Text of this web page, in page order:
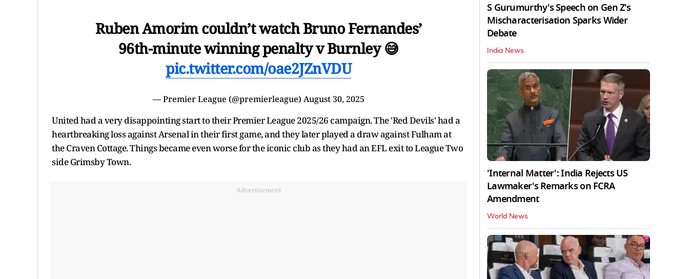
Ruben Amorim couldn’t watch Bruno Fernandes’
96th-minute winning penalty v Burnley 😅
pic.twitter.com/oae2JZnVDU
— Premier League (@premierleague) August 30, 2025
United had a very disappointing start to their Premier League 2025/26 campaign. The 'Red Devils' had a
heartbreaking loss against Arsenal in their first game, and they later played a draw against Fulham at
the Craven Cottage. Things became even worse for the iconic club as they had an EFL exit to League Two
side Grimsby Town.
Advertisement
S Gurumurthy's Speech on Gen Z's
Mischaracterisation Sparks Wider
Debate
India News
'Internal Matter': India Rejects US
Lawmaker's Remarks on FCRA
Amendment
World News